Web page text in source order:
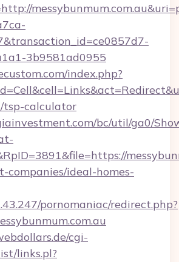
3b9581ad0955
index.php?
tsp-calculator
bc/util/ga0/
companies/ideal-homes-
pornomaniac/redirect.php?
cgi-
links.pl?